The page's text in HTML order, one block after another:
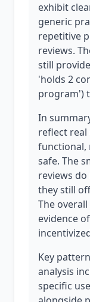
exhibit
generic
repetitive
reviews.
still
'holds 2
program')
In
reflect real
functional,
safe. The
reviews
they still
The
evidence
Key
analysis
specific